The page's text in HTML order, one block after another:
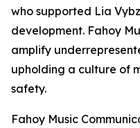
who supported Lia
development. Fahoy
amplify
upholding a culture of
safety.
Fahoy Music